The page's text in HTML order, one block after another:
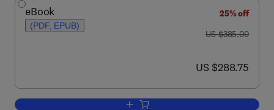
eBook
(PDF, EPUB)
25% off
was US $385.00
US $385.00
now US $288.75
US $288.75
Add to cart, Handbook of Magnetic